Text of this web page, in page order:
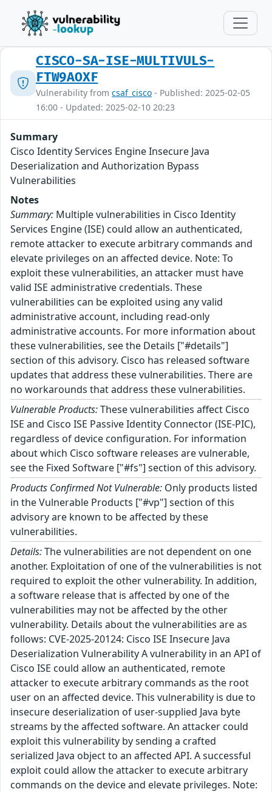
CISCO-SA-ISE-MULTIVULS-
FTW9AOXF
Vulnerability from csaf_cisco - Published: 2025-02-05
16:00 - Updated: 2025-02-10 20:23
Summary
Cisco Identity Services Engine Insecure Java
Deserialization and Authorization Bypass
Vulnerabilities
Notes
Summary: Multiple vulnerabilities in Cisco Identity
Services Engine (ISE) could allow an authenticated,
remote attacker to execute arbitrary commands and
elevate privileges on an affected device. Note: To
exploit these vulnerabilities, an attacker must have
valid ISE administrative credentials. These
vulnerabilities can be exploited using any valid
administrative account, including read-only
administrative accounts. For more information about
these vulnerabilities, see the Details ["#details"]
section of this advisory. Cisco has released software
updates that address these vulnerabilities. There are
no workarounds that address these vulnerabilities.
Vulnerable Products:These vulnerabilities affect Cisco
ISE and Cisco ISE Passive Identity Connector (ISE-PIC),
regardless of device configuration. For information
about which Cisco software releases are vulnerable,
see the Fixed Software ["#fs"] section of this advisory.
Products Confirmed Not Vulnerable: Only products listed
in the Vulnerable Products ["#vp"] section of this
advisory are known to be affected by these
vulnerabilities.
Details:The vulnerabilities are not dependent on one
another. Exploitation of one of the vulnerabilities is not
required to exploit the other vulnerability. In addition,
a software release that is affected by one of the
vulnerabilities may not be affected by the other
vulnerability. Details about the vulnerabilities are as
follows: CVE-2025-20124: Cisco ISE Insecure Java
Deserialization Vulnerability A vulnerability in an API of
Cisco ISE could allow an authenticated, remote
attacker to execute arbitrary commands as the root
user on an affected device. This vulnerability is due to
insecure deserialization of user-supplied Java byte
streams by the affected software. An attacker could
exploit this vulnerability by sending a crafted
serialized Java object to an affected API. A successful
exploit could allow the attacker to execute arbitrary
commands on the device and elevate privileges. Note: